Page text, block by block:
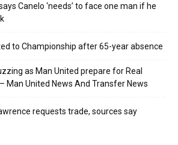
Canelo ‘needs’ to face one man if he
to Championship after 65-year absence
as Man United prepare for Real
Man United News And Transfer News
requests trade, sources say